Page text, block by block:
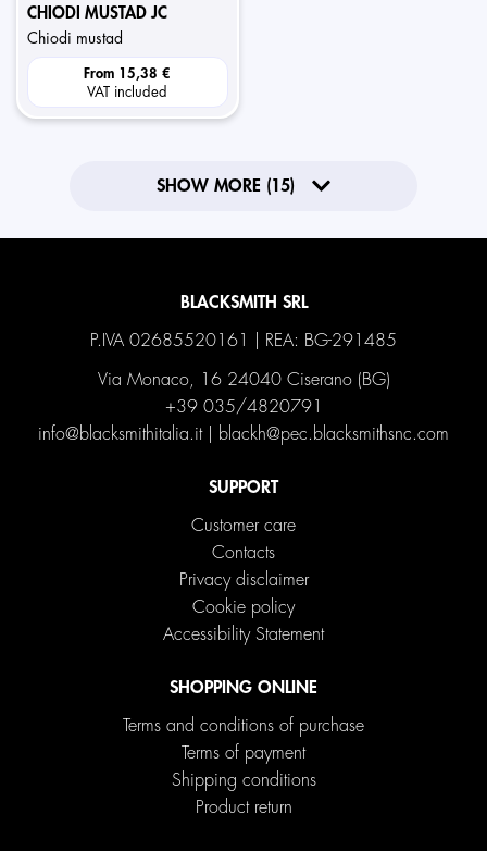
CHIODI MUSTAD JC
chiodi mustad
From 15,38 €
VAT included
SHOW MORE (15)
BLACKSMITH SRL
P.IVA 02685520161 | REA: BG-291485
Via Monaco, 16 24040 Ciserano (BG)
+39 035/4820791
info@blacksmithitalia.it| blackh@pec.blacksmithsnc.com
SUPPORT
Customer care
Contacts
Privacy disclaimer
Cookie policy
Accessibility Statement
SHOPPING ONLINE
Terms and conditions of purchase
Terms of payment
Shipping conditions
Product return